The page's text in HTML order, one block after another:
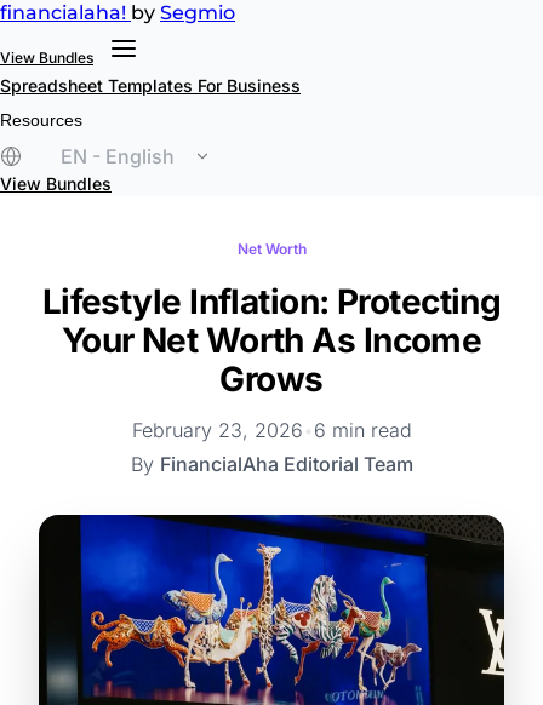
financialaha! by Segmio
View Bundles
Spreadsheet Templates For Business
Resources
EN - English
View Bundles
Net Worth
Lifestyle Inflation: Protecting
Your Net Worth As Income
Grows
February 23, 2026 • 6 min read
By FinancialAha Editorial Team